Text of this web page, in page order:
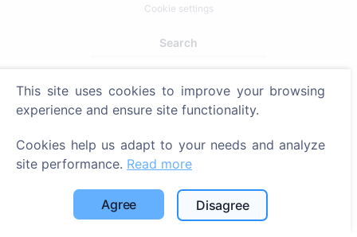
Cookie settings
Search
Search for cemeteries
SIA "CEMETY", LV40103618951
This site uses cookies to improve your browsing
experience and ensure site functionality.
Cookies help us adapt to your needs and analyze
site performance. Read more
Agree Disagree